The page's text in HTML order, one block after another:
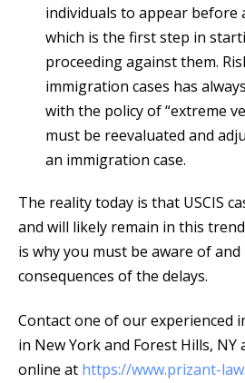
individuals to appear before
which is the first step in
proceeding against them.
immigration cases has
with the policy of “extreme
must be reevaluated and
an immigration case.
The reality today is that USCIS
and will likely remain in this
is why you must be aware of
consequences of the delays.
Contact one of our experienced
in New York and Forest Hills, NY
online at https://www.prizant-